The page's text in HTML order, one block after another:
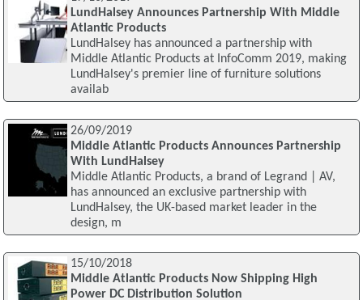
LundHalsey Announces Partnership With Middle
Atlantic Products
LundHalsey has announced a partnership with
Middle Atlantic Products at InfoComm 2019, making
LundHalsey's premier line of furniture solutions
availab
26/09/2019
Middle Atlantic Products Announces Partnership
With LundHalsey
Middle Atlantic Products, a brand of Legrand | AV,
has announced an exclusive partnership with
LundHalsey, the UK-based market leader in the
design, m
15/10/2018
Middle Atlantic Products Now Shipping High
Power DC Distribution Solution